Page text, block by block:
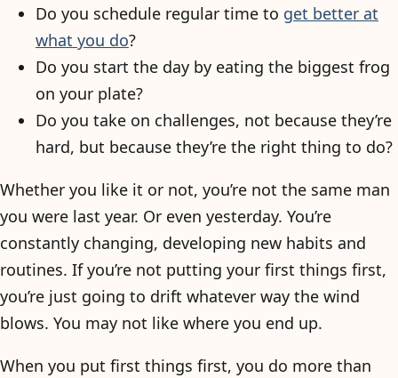
Do you schedule regular time to get better at
what you do?
Do you start the day by eating the biggest frog
on your plate?
Do you take on challenges, not because they’re
hard, but because they’re the right thing to do?
Whether you like it or not, you’re not the same man
you were last year. Or even yesterday. You’re
constantly changing, developing new habits and
routines. If you’re not putting your first things first,
you’re just going to drift whatever way the wind
blows. You may not like where you end up.
When you put first things first, you do more than